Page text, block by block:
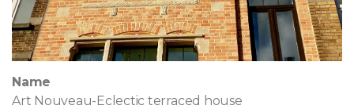
Name
Art Nouveau-Eclectic terraced house